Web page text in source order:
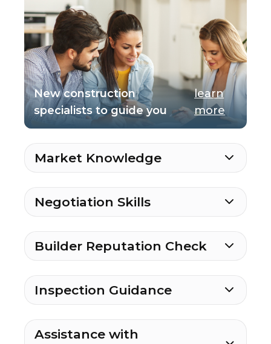
New construction
specialists to guide you
learn
more
Market Knowledge
Negotiation Skills
Builder Reputation Check
Inspection Guidance
Assistance with